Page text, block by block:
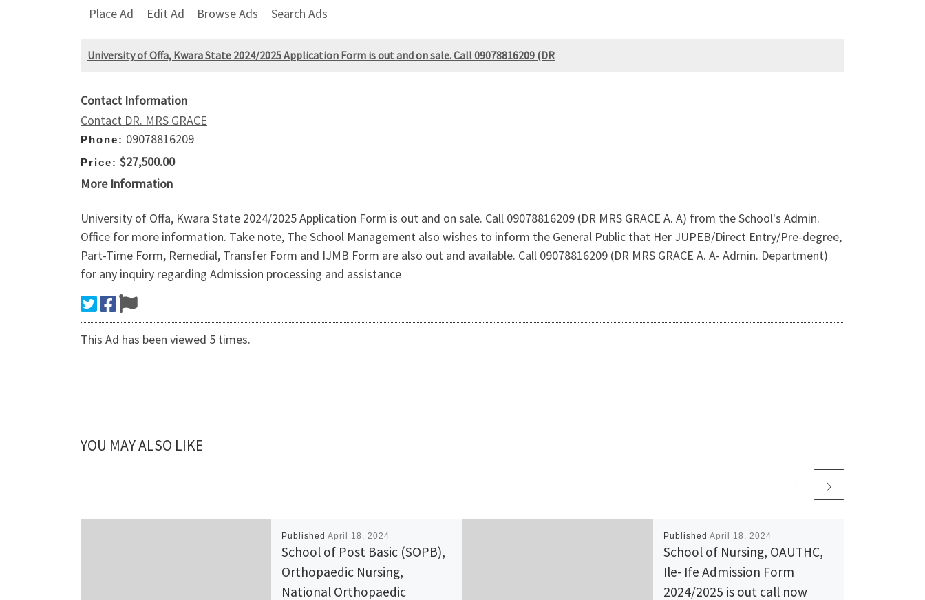
Place Ad Edit Ad Browse Ads Search Ads
University of Offa, Kwara State 2024/2025 Application Form is out and on sale. Call 09078816209 (DR
Contact Information
Contact DR. MRS GRACE
Phone: 09078816209
Price: $27,500.00
More Information
University of Offa, Kwara State 2024/2025 Application Form is out and on sale. Call 09078816209 (DR MRS GRACE A. A) from the School's Admin.
Office for more information. Take note, The School Management also wishes to inform the General Public that Her JUPEB/Direct Entry/Pre-degree,
Part-Time Form, Remedial, Transfer Form and IJMB Form are also out and available. Call 09078816209 (DR MRS GRACE A. A- Admin. Department)
for any inquiry regarding Admission processing and assistance
This Ad has been viewed 5 times.
YOU MAY ALSO LIKE
Published April 18, 2024
School of Post Basic (SOPB),
Orthopaedic Nursing,
National Orthopaedic
Published April 18, 2024
School of Nursing, OAUTHC,
Ile- Ife Admission Form
2024/2025 is out call now